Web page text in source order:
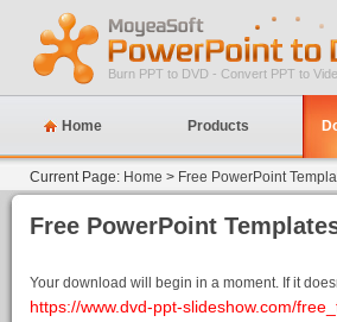
Burn PPT to DVD - Convert PPT to
Home Products
Current Page: Home > Free PowerPoint
Free PowerPoint
Your download will begin in a moment. If it
https://www.dvd-ppt-slideshow.com/